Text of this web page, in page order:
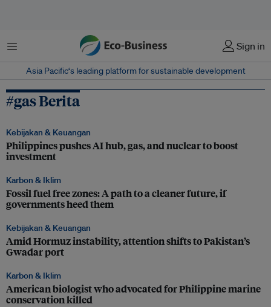
Menu Sign in
Asia Pacific‘s leading platform for sustainable development
#gas Berita
Kebijakan & Keuangan
Philippines pushes AI hub, gas, and nuclear to boost
investment
Karbon & Iklim
Fossil fuel free zones: A path to a cleaner future, if
governments heed them
Kebijakan & Keuangan
Amid Hormuz instability, attention shifts to Pakistan’s
Gwadar port
Karbon & Iklim
American biologist who advocated for Philippine marine
conservation killed